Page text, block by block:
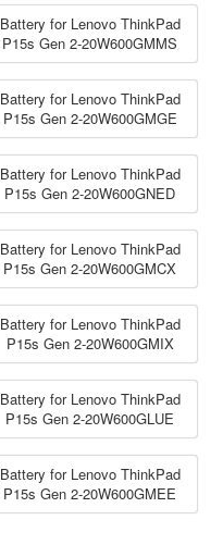
Battery for Lenovo ThinkPad
P15s Gen 2-20W600GMMS
Battery for Lenovo ThinkPad
P15s Gen 2-20W600GMGE
Battery for Lenovo ThinkPad
P15s Gen 2-20W600GNED
Battery for Lenovo ThinkPad
P15s Gen 2-20W600GMCX
Battery for Lenovo ThinkPad
P15s Gen 2-20W600GMIX
Battery for Lenovo ThinkPad
P15s Gen 2-20W600GLUE
Battery for Lenovo ThinkPad
P15s Gen 2-20W600GMEE